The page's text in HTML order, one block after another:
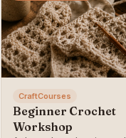
CraftCourses
Beginner Crochet
Workshop